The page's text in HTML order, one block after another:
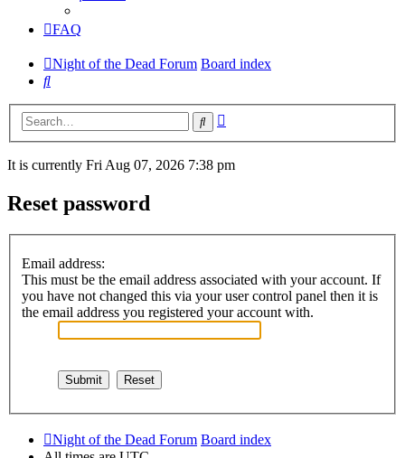
FAQ
Night of the Dead Forum Board index
Search
Search
It is currently Fri Aug 07, 2026 7:38 pm
Reset password
Email address:
This must be the email address associated with your account. If
you have not changed this via your user control panel then it is
the email address you registered your account with.
Night of the Dead Forum Board index